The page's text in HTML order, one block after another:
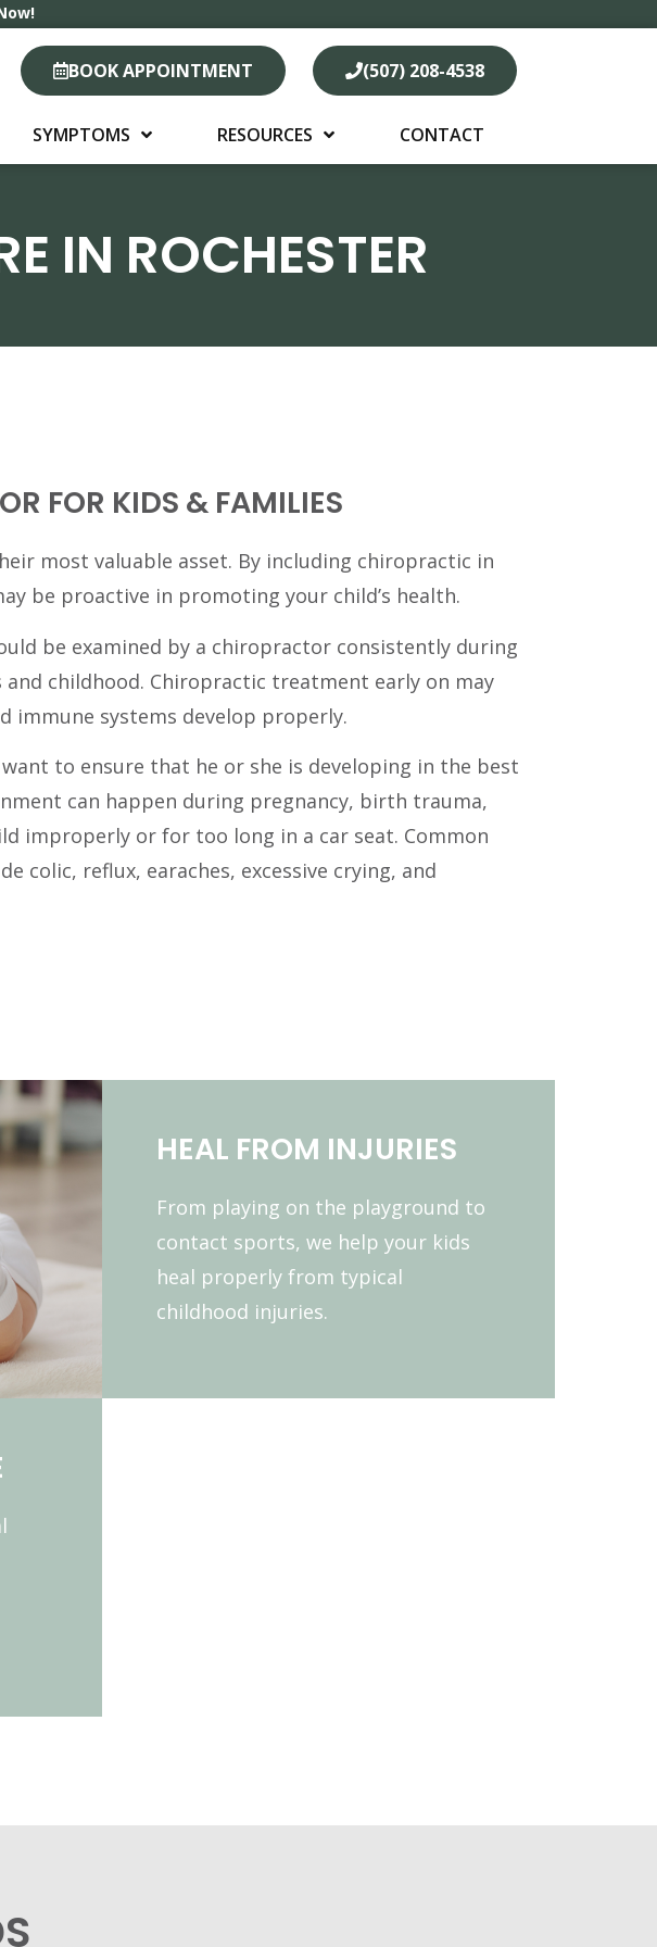
BOOK APPOINTMENT (507) 208-4538
SYMPTOMS RESOURCES CONTACT
IN ROCHESTER
FOR KIDS & FAMILIES
most valuable asset. By including chiropractic in
be proactive in promoting your child’s health.
be examined by a chiropractor consistently during
childhood. Chiropractic treatment early on may
immune systems develop properly.
to ensure that he or she is developing in the best
can happen during pregnancy, birth trauma,
improperly or for too long in a car seat. Common
colic, reflux, earaches, excessive crying, and
HEAL FROM INJURIES
From playing on the playground to
contact sports, we help your kids
heal properly from typical
childhood injuries.